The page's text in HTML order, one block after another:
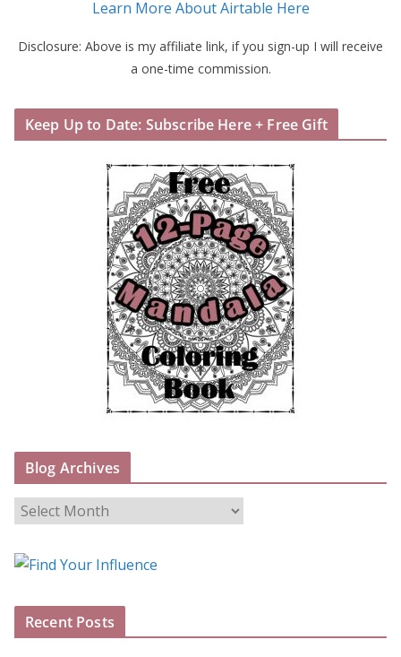
Learn More About Airtable Here
Disclosure: Above is my affiliate link, if you sign-up I will receive
a one-time commission.
Keep Up to Date: Subscribe Here + Free Gift
Blog Archives
B
o
A
Recent Posts